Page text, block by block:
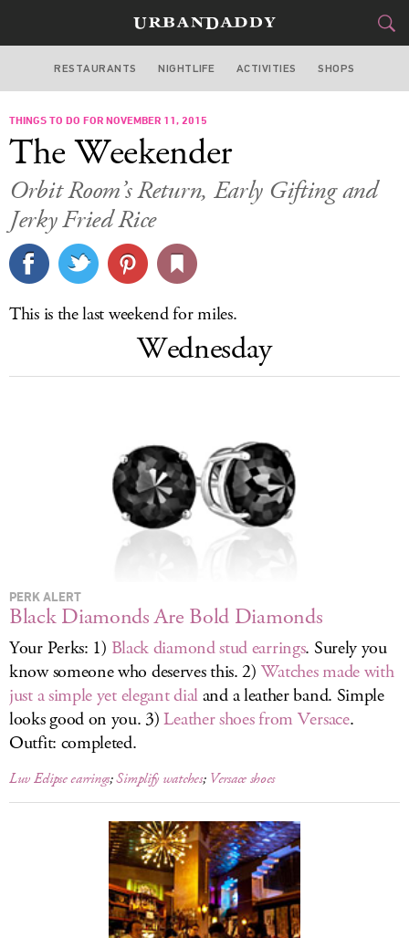
SAN FRANCISCO
FOOD&DRINK
STYLE&GEAR
CULTURE
DELIVERY
RESTAURANTS NIGHTLIFE ACTIVITIES SHOPS
THINGS TO DO FOR NOVEMBER 11, 2015
The Weekender
Orbit Room’s Return, Early Gifting and
Jerky Fried Rice
This is the last weekend for miles.
Wednesday
PERK ALERT
Black Diamonds Are Bold Diamonds
Your Perks: 1) Black diamond stud earrings. Surely you
know someone who deserves this. 2) Watches made with
just a simple yet elegant dialand a leather band. Simple
looks good on you. 3)Leather shoes from Versace.
Outfit: completed.
Luv Eclipse earrings;Simplify watches; Versace shoes